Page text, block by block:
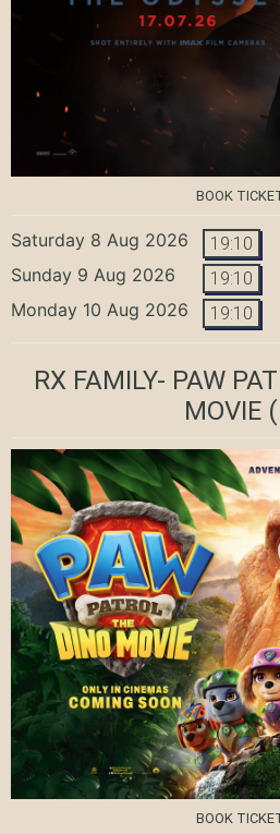
BOOK
Saturday 8 Aug 2026 19:10
Sunday 9 Aug 2026 19:10
Monday 10 Aug 2026 19:10
RX FAMILY- PAW
MOVIE
BOOK